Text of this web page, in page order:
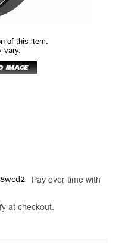
of this item.
vary.
Pay over time with
at checkout.